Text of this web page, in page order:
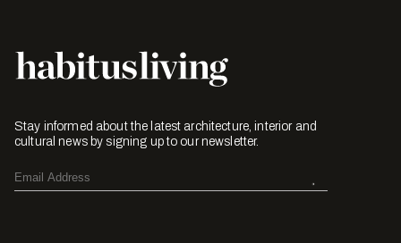
Stay informed about the latest architecture, interior and
cultural news by signing up to our newsletter.